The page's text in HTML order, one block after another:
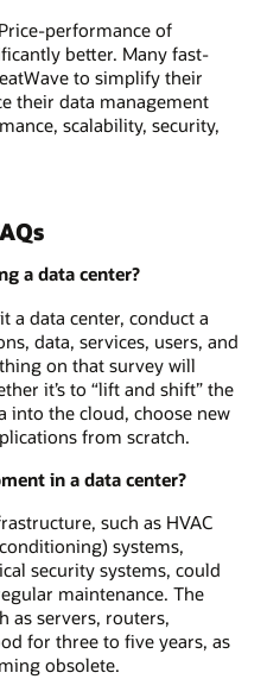
performance of
better. Many fast-
to simplify their
their data management
scalability, security,
a data center?
a data center, conduct a
data, services, users, and
on that survey will
it’s to “lift and shift” the
into the cloud, choose new
from scratch.
in a data center?
such as HVAC
systems,
security systems, could
maintenance. The
as servers, routers,
for three to five years, as
obsolete.